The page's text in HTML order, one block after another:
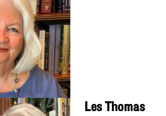
Les Thomas